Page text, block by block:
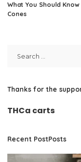
What You Should
Cones
Thanks for the
THCa carts
Recent PostPosts